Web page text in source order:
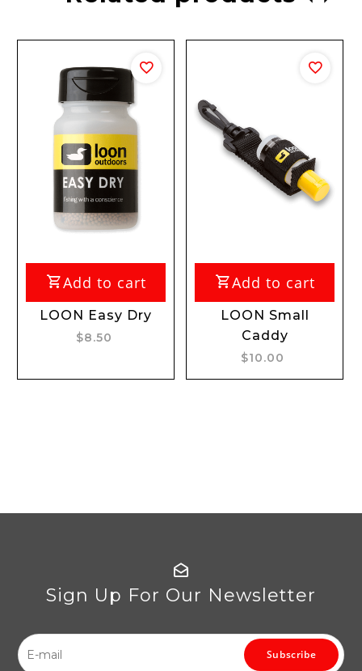
Add to cart
Easy Dry
Add to cart
LOON Small
Sign Up For Our Newsletter
Subscribe